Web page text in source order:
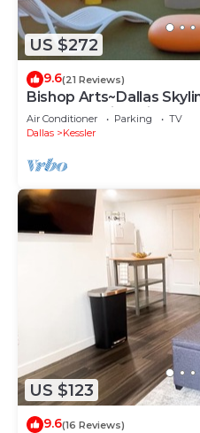
US $272
9.6(21 Reviews)
Bishop Arts~Dallas
Bedroom with Private
Air Conditioner Parking
TV
Dallas
Kessler
US $123
9.6(16 Reviews)